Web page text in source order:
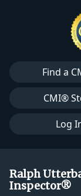
Find a
CMI®
Log
Ralph
Inspector®